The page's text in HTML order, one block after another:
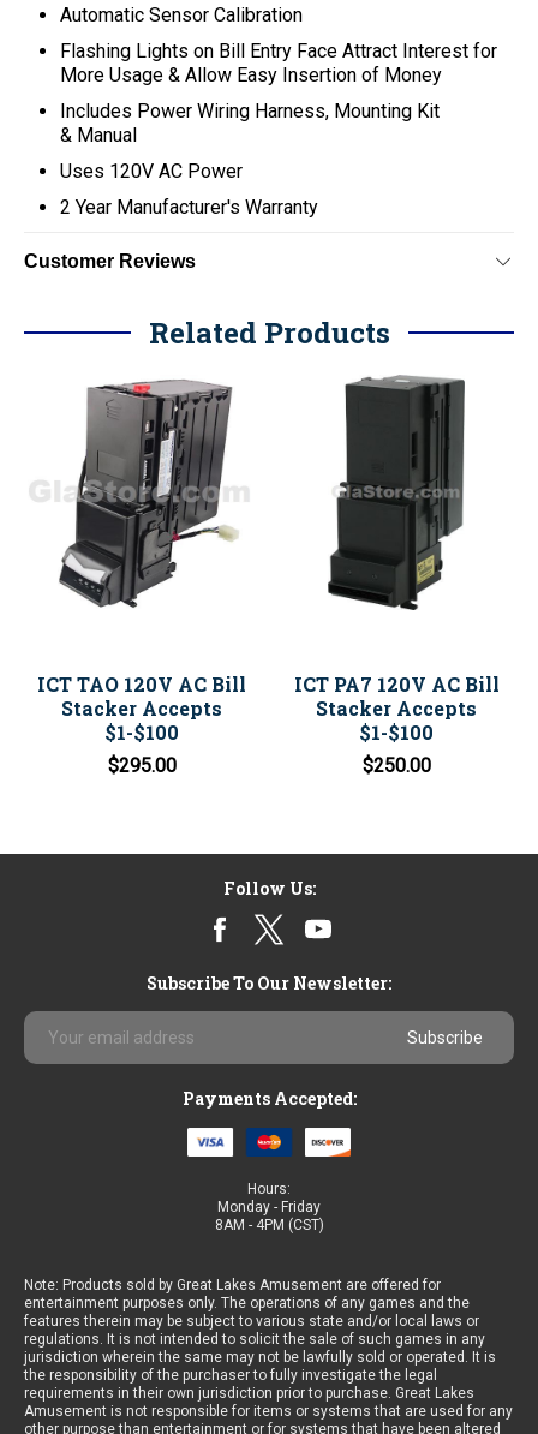
Automatic Sensor Calibration
Flashing Lights on Bill Entry Face Attract Interest for
More Usage & Allow Easy Insertion of Money
Includes Power Wiring Harness, Mounting Kit
& Manual
Uses 120V AC Power
2 Year Manufacturer's Warranty
Customer Reviews
Related Products
ICT TAO 120V AC Bill
Stacker Accepts
$1-$100
$295.00
ICT PA7 120V AC Bill
Stacker Accepts
$1-$100
$250.00
Follow Us:
Subscribe To Our Newsletter:
Email
Address
Payments Accepted:
Hours:
Monday - Friday
8AM - 4PM (CST)
Note: Products sold by Great Lakes Amusement are offered for
entertainment purposes only. The operations of any games and the
features therein may be subject to various state and/or local laws or
regulations. It is not intended to solicit the sale of such games in any
jurisdiction wherein the same may not be lawfully sold or operated. It is
the responsibility of the purchaser to fully investigate the legal
requirements in their own jurisdiction prior to purchase. Great Lakes
Amusement is not responsible for items or systems that are used for any
other purpose than entertainment or for systems that have been altered